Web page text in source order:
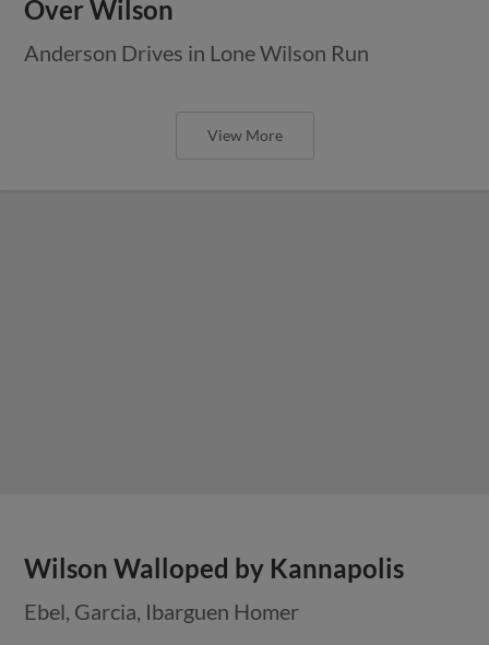
Over Wilson
Anderson Drives in Lone Wilson Run
View More
Wilson Walloped by Kannapolis
Ebel, Garcia, Ibarguen Homer